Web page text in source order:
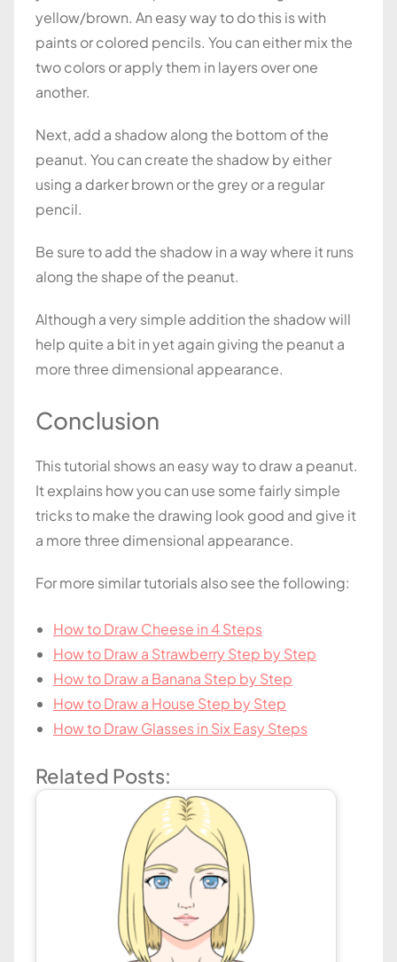
yellow/brown. An easy way to do this is with
paints or colored pencils. You can either mix the
two colors or apply them in layers over one
another.
Next, add a shadow along the bottom of the
peanut. You can create the shadow by either
using a darker brown or the grey or a regular
pencil.
Be sure to add the shadow in a way where it runs
along the shape of the peanut.
Although a very simple addition the shadow will
help quite a bit in yet again giving the peanut a
more three dimensional appearance.
Conclusion
This tutorial shows an easy way to draw a peanut.
It explains how you can use some fairly simple
tricks to make the drawing look good and give it
a more three dimensional appearance.
For more similar tutorials also see the following:
How to Draw Cheese in 4 Steps
How to Draw a Strawberry Step by Step
How to Draw a Banana Step by Step
How to Draw a House Step by Step
How to Draw Glasses in Six Easy Steps
Related Posts: